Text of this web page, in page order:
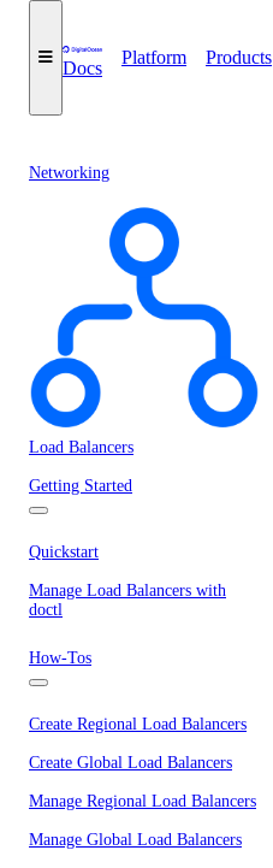
Docs
Platform Products
Networking
Load Balancers
Getting Started
Quickstart
Manage Load Balancers with
doctl
How-Tos
Create Regional Load Balancers
Create Global Load Balancers
Manage Regional Load Balancers
Manage Global Load Balancers